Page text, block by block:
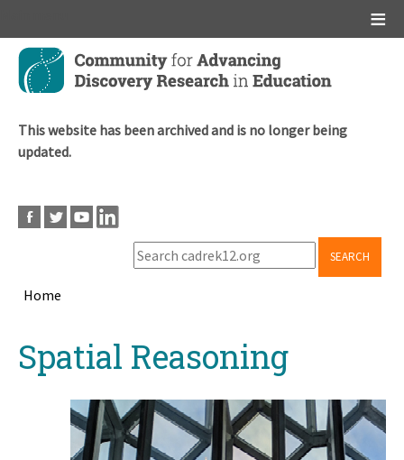
Skip
main
This website has been archived and is no longer being
updated.
SEARCH
Home
topSpatial Reasoning